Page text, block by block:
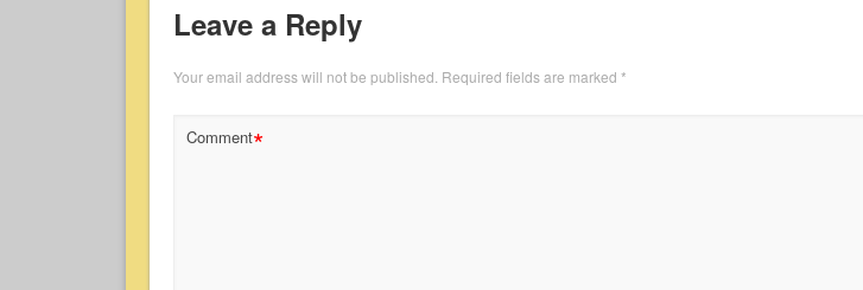
Leave a Reply
Your email address will not be published. Required fields are marked *
Comment*